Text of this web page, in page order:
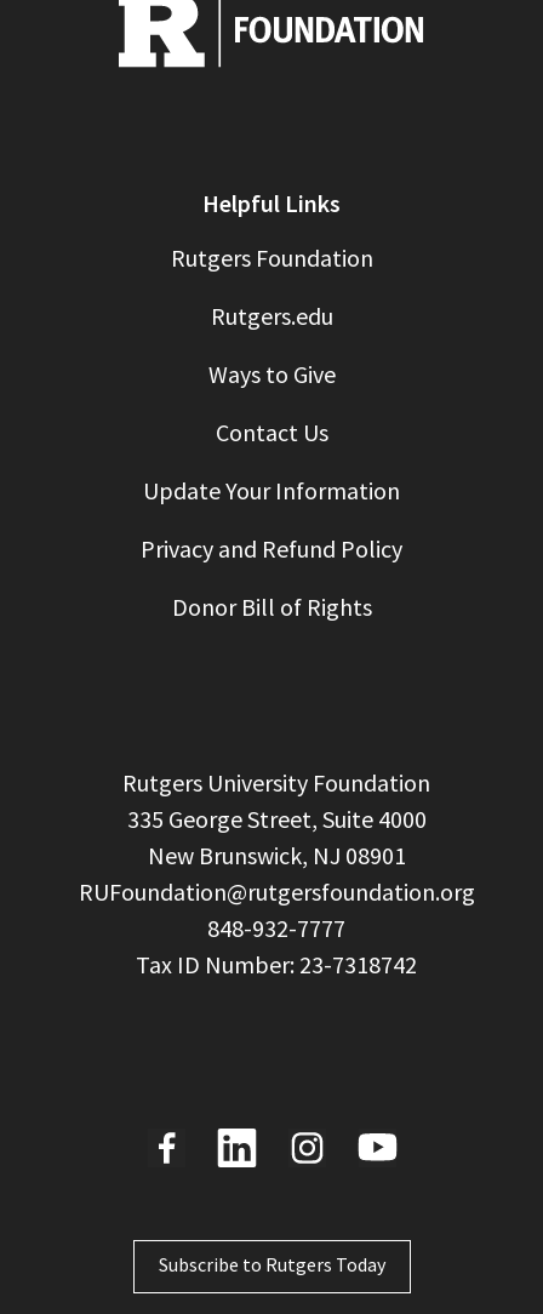
Helpful Links
Rutgers Foundation
Rutgers.edu
Ways to Give
Contact Us
Update Your Information
Privacy and Refund Policy
Donor Bill of Rights
RUFoundation@rutgersfoundation.org
Subscribe to Rutgers Today